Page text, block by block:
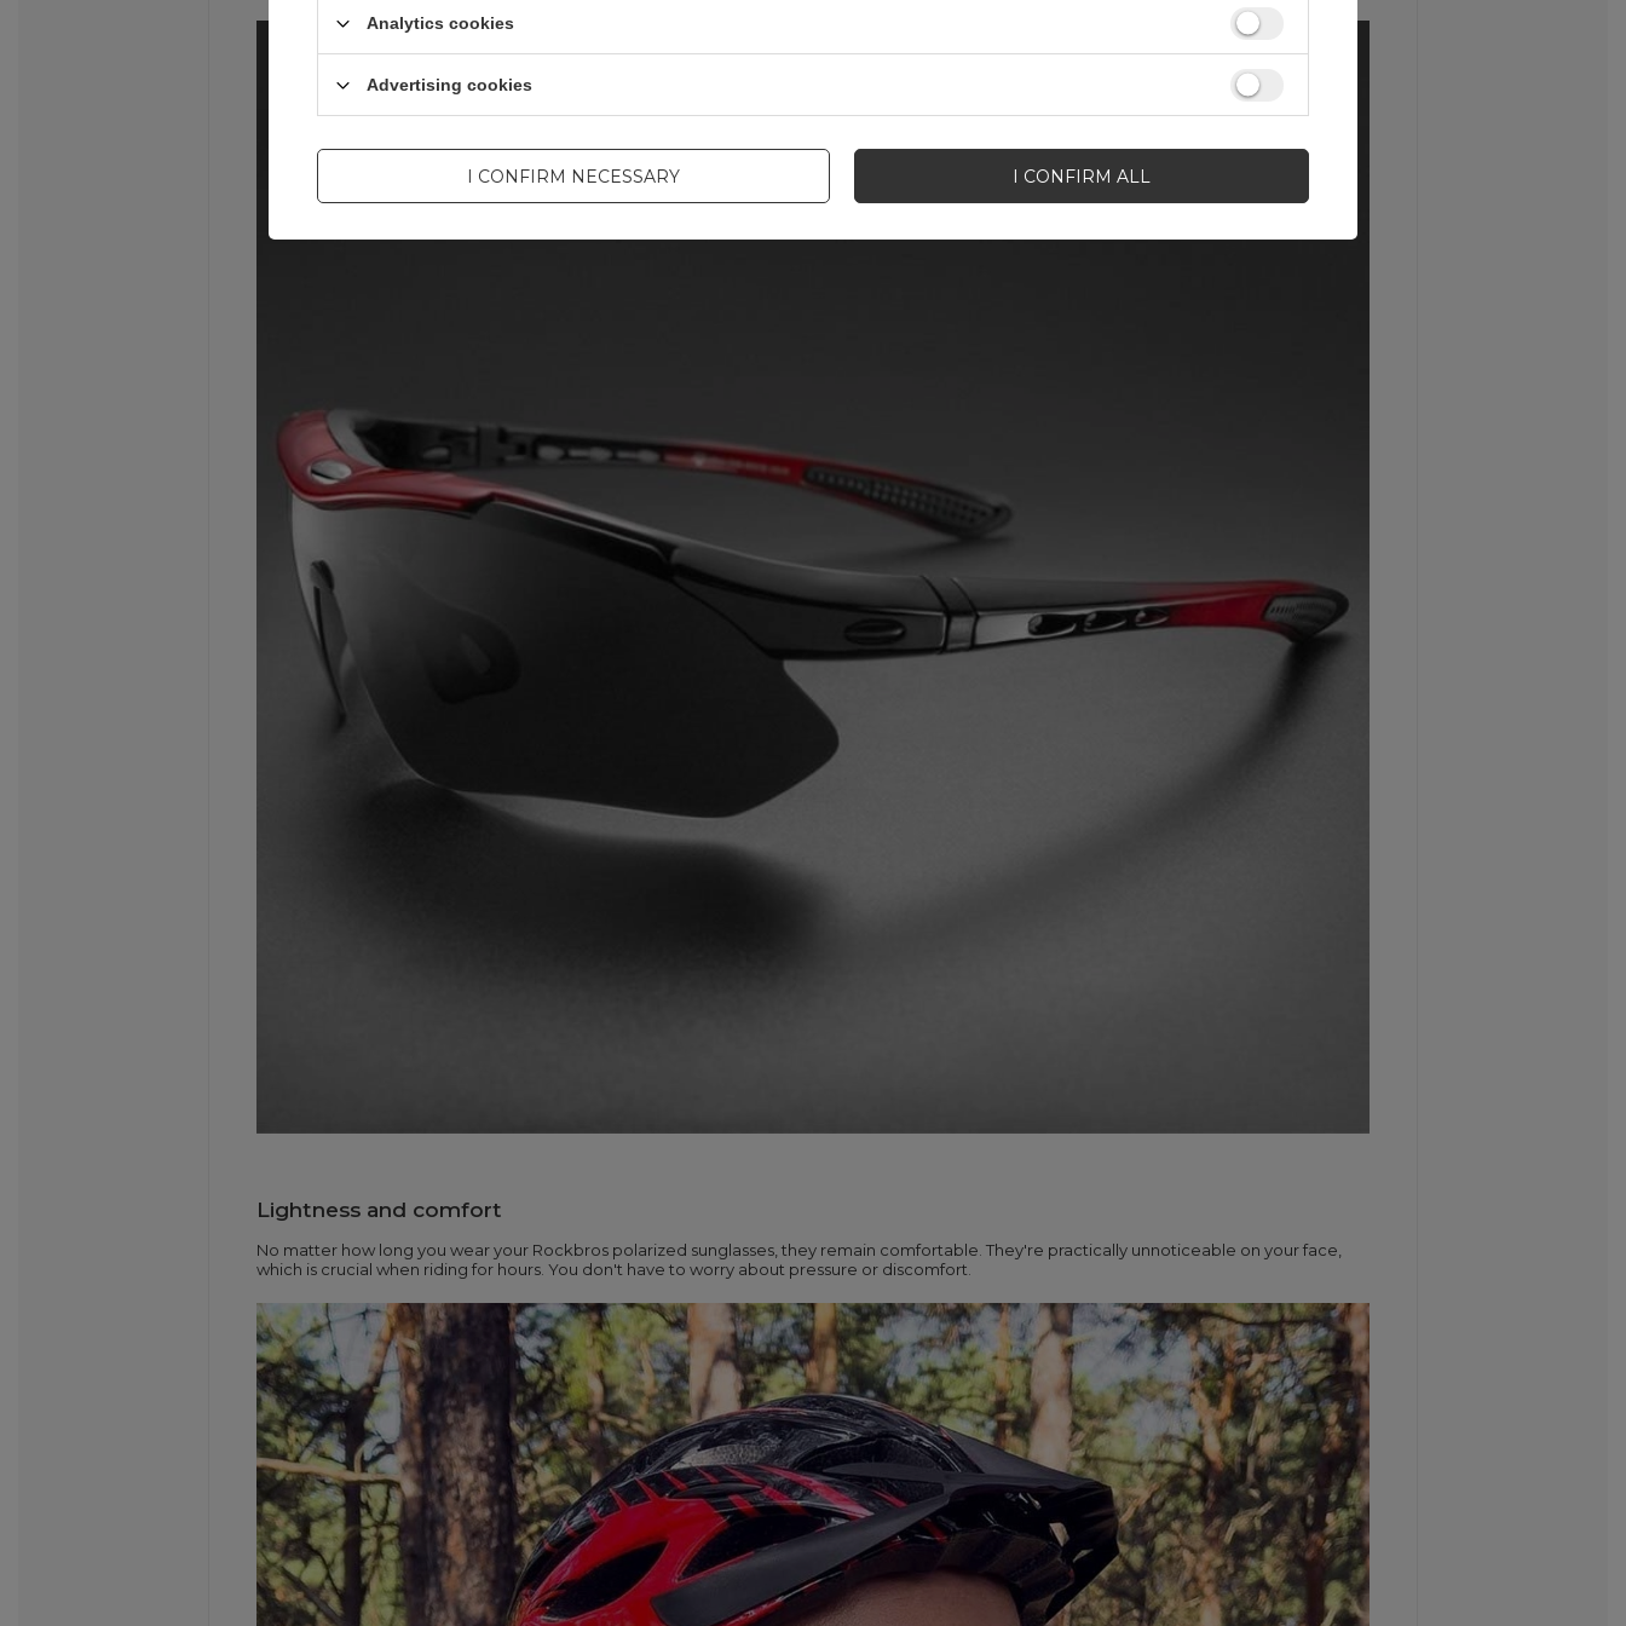
Lightness and comfort
No matter how long you wear your Rockbros polarized sunglasses, they remain comfortable. They're practically unnoticeable on your face,
which is crucial when riding for hours. You don't have to worry about pressure or discomfort.
Analytics cookies
Advertising cookies
I CONFIRM NECESSARY I CONFIRM ALL